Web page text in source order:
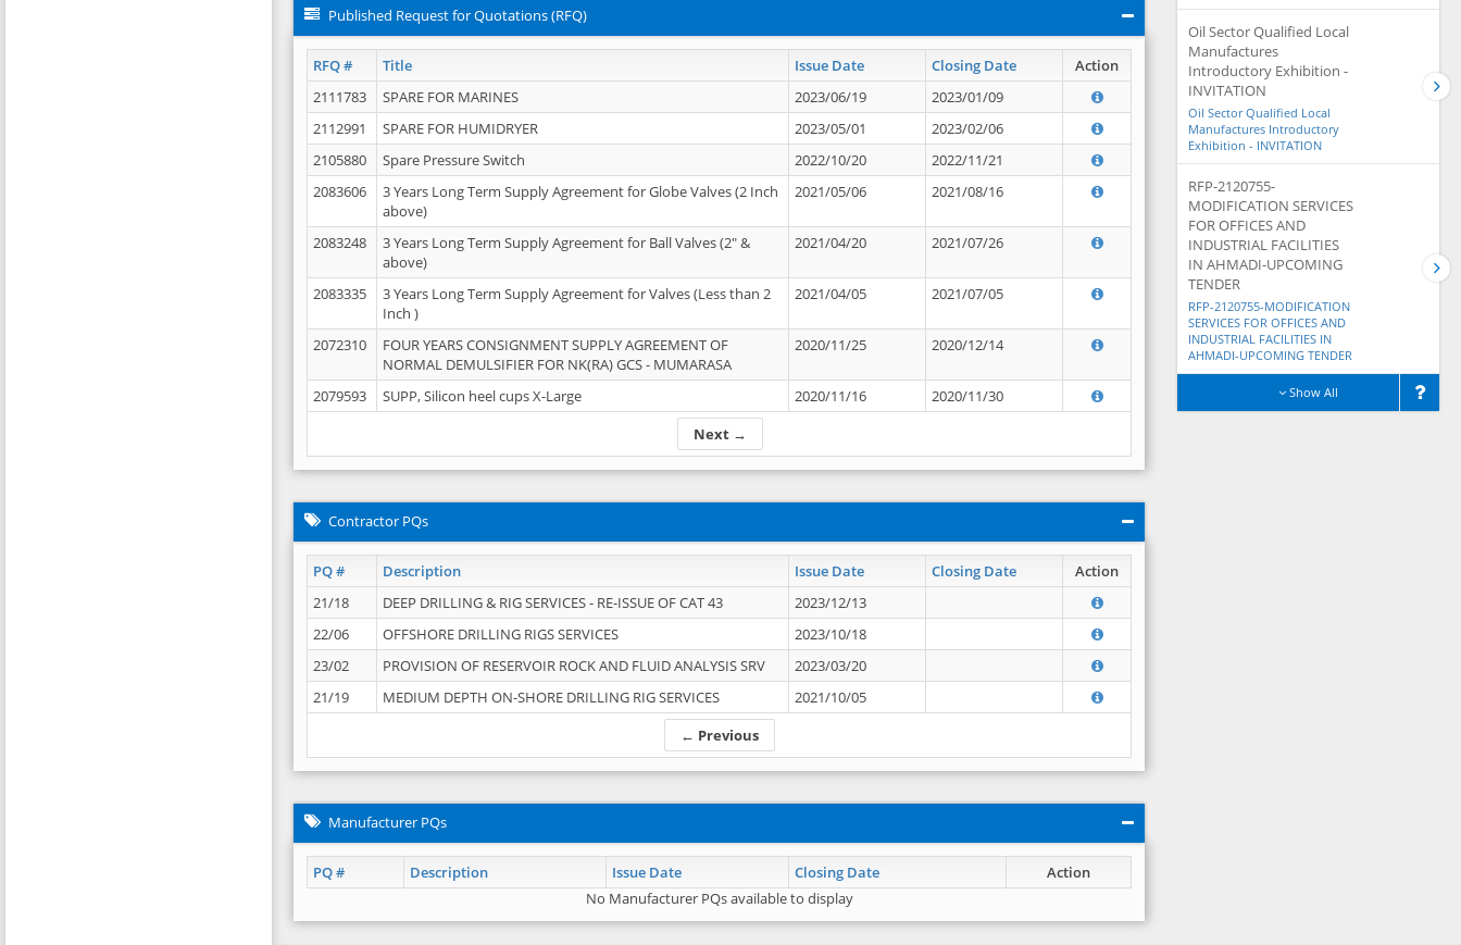
Published Request for Quotations (RFQ)
RFQ # Title Issue Date Closing Date Action
Next →
2111783 SPARE FOR MARINES 2023/06/19
2023/01/09
2112991
SPARE FOR HUMIDRYER 2023/05/01
2023/02/06
2105880
Spare Pressure Switch 2022/10/20
2022/11/21
2083606
3 Years Long Term Supply Agreement for Globe Valves (2 Inch
above)
2021/05/06 2021/08/16
2083248
3 Years Long Term Supply Agreement for Ball Valves (2" &
above)
2021/04/20 2021/07/26
2083335
3 Years Long Term Supply Agreement for Valves (Less than 2
Inch )
2021/04/05 2021/07/05
2072310
FOUR YEARS CONSIGNMENT SUPPLY AGREEMENT OF
NORMAL DEMULSIFIER FOR NK(RA) GCS - MUMARASA
2020/11/25 2020/12/14
2079593 SUPP, Silicon heel cups X-Large 2020/11/16 2020/11/30
Contractor PQs
PQ # Description Issue Date Closing Date Action
← Previous
21/18 DEEP DRILLING & RIG SERVICES - RE-ISSUE OF CAT 43
2023/12/13
22/06
OFFSHORE DRILLING RIGS SERVICES
2023/10/18
23/02
PROVISION OF RESERVOIR ROCK AND FLUID ANALYSIS SRV
2023/03/20
21/19
MEDIUM DEPTH ON-SHORE DRILLING RIG SERVICES 2021/10/05
Manufacturer PQs
PQ # Description Issue Date Closing Date
Action
No Manufacturer PQs available to display
Oil Sector Qualified Local
Manufactures
Introductory Exhibition -
INVITATION
Oil Sector Qualified Local
Manufactures Introductory
Exhibition - INVITATION
RFP-2120755-
MODIFICATION SERVICES
FOR OFFICES AND
INDUSTRIAL FACILITIES
IN AHMADI-UPCOMING
TENDER
RFP-2120755-MODIFICATION
SERVICES FOR OFFICES AND
INDUSTRIAL FACILITIES IN
AHMADI-UPCOMING TENDER
Show All